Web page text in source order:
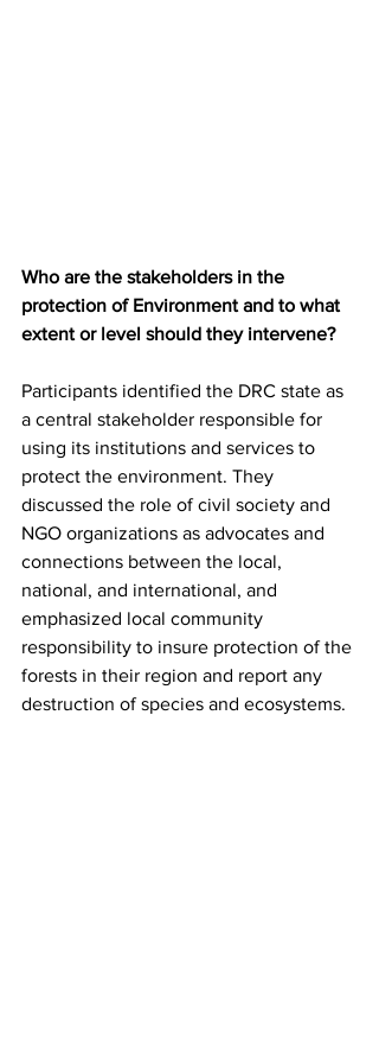
Who are the stakeholders in the
protection of Environment and to what
extent or level should they intervene?
Participants identified the DRC state as
a central stakeholder responsible for
using its institutions and services to
protect the environment. They
discussed the role of civil society and
NGO organizations as advocates and
connections between the local,
national, and international, and
emphasized local community
responsibility to insure protection of the
forests in their region and report any
destruction of species and ecosystems.